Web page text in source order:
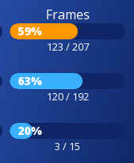
Frames
59%
123 / 207
63%
120 / 192
20%
3 / 15